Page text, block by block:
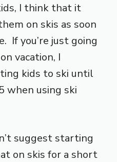
I think that it
on skis as soon
If you’re just going
vacation, I
kids to ski until
when using ski
suggest starting
on skis for a short